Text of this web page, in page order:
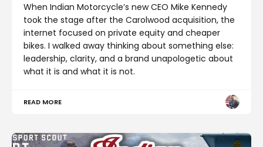
When Indian Motorcycle’s new CEO Mike Kennedy
took the stage after the Carolwood acquisition, the
internet focused on private equity and cheaper
bikes. I walked away thinking about something else:
leadership, clarity, and a brand unapologetic about
what it is and what it is not.
READ MORE